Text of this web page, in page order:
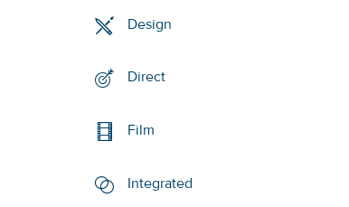
Design
Direct
Film
Integrated